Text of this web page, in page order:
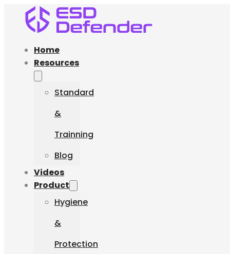
Home
Resources
Standard
&
Trainning
Blog
Videos
Product
Hygiene
&
Protection